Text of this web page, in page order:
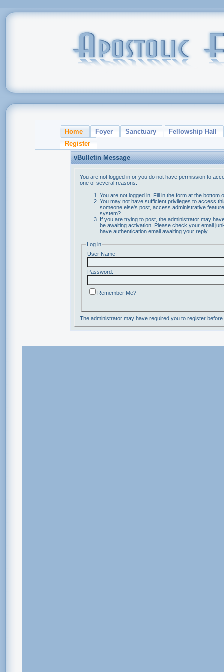
Home Foyer Sanctuary
Fellowship Hall
Register
vBulletin Message
You are not logged in or you do not have permission to
one of several reasons:
You are not logged in. Fill in the form at the bottom
You may not have sufficient privileges to access
someone else's post, access administrative
system?
If you are trying to post, the administrator may
be awaiting activation. Please check your email
have authentication email awaiting your reply.
Log in
User Name:
Password:
Remember Me?
The administrator may have required you to registerbefore